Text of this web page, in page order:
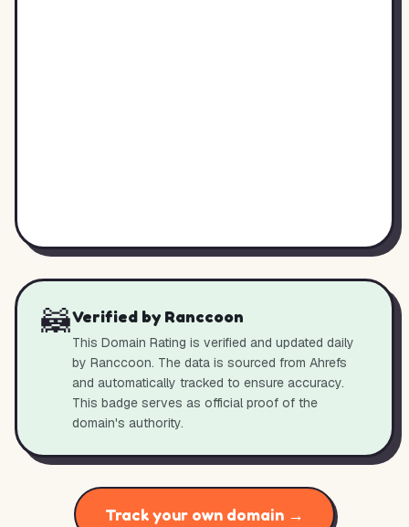
🦝Verified by Ranccoon
This Domain Rating is verified and updated daily
by Ranccoon. The data is sourced from Ahrefs
and automatically tracked to ensure accuracy.
This badge serves as official proof of the
domain's authority.
Track your own domain →